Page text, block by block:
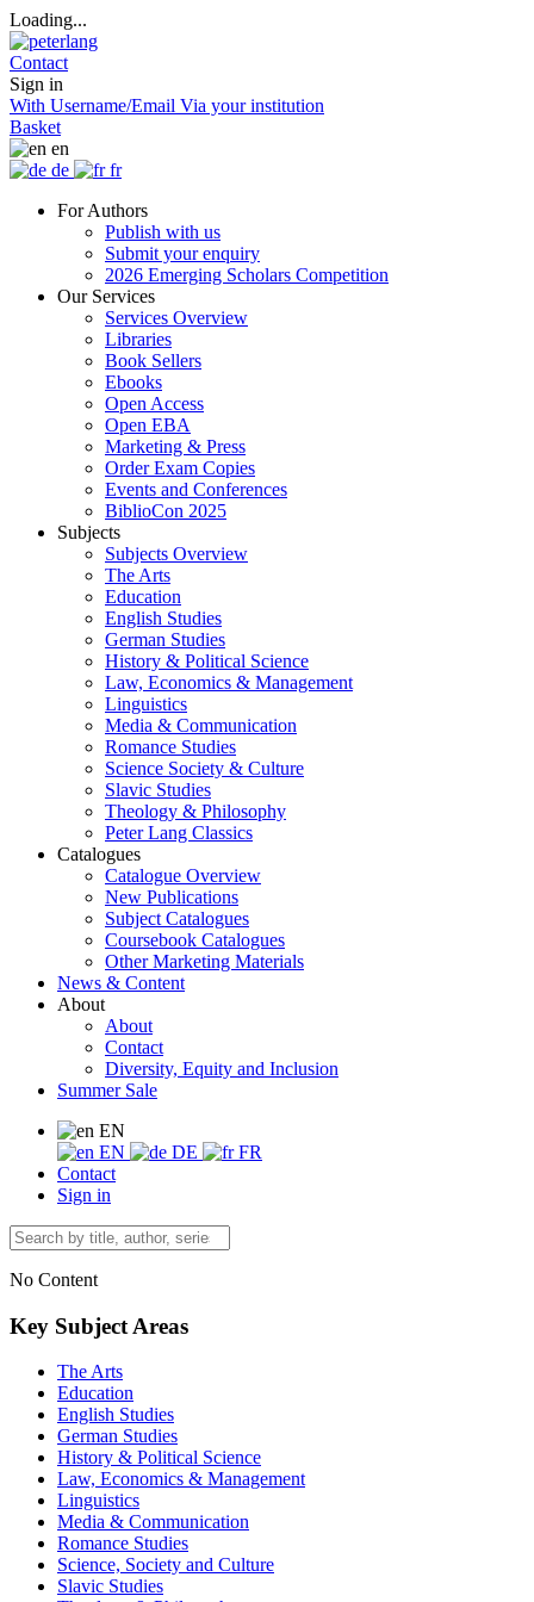
Loading...
Contact
Sign in
With Username/Email Via your institution
Basket
en
de
fr
For Authors
Publish with us
Submit your enquiry
2026 Emerging Scholars Competition
Our Services
Services Overview
Libraries
Book Sellers
Ebooks
Open Access
Open EBA
Marketing & Press
Order Exam Copies
Events and Conferences
BiblioCon 2025
Subjects
Subjects Overview
The Arts
Education
English Studies
German Studies
History & Political Science
Law, Economics & Management
Linguistics
Media & Communication
Romance Studies
Science Society & Culture
Slavic Studies
Theology & Philosophy
Peter Lang Classics
Catalogues
Catalogue Overview
New Publications
Subject Catalogues
Coursebook Catalogues
Other Marketing Materials
News & Content
About
About
Contact
Diversity, Equity and Inclusion
Summer Sale
EN
EN
DE
FR
Contact
Sign in
No Content
Key Subject Areas
The Arts
Education
English Studies
German Studies
History & Political Science
Law, Economics & Management
Linguistics
Media & Communication
Romance Studies
Science, Society and Culture
Slavic Studies